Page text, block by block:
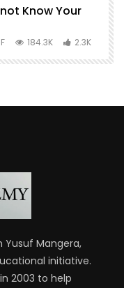
Know Your
184.3K 2.3K
Yusuf Mangera,
initiative.
2003 to help